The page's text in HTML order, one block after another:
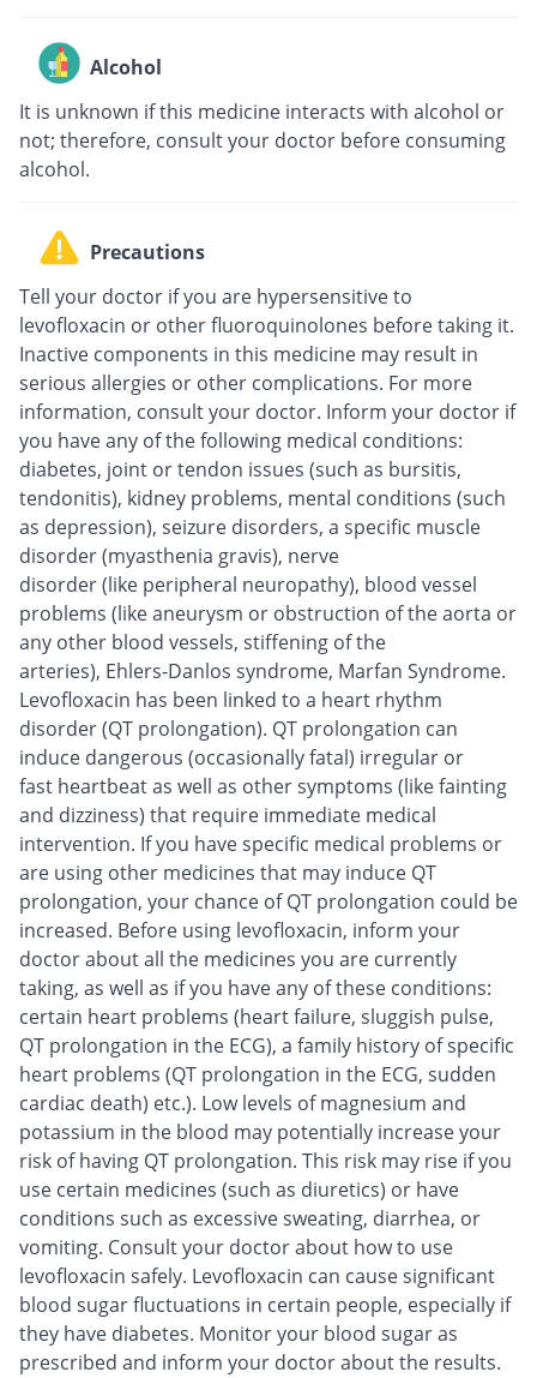
Alcohol
It is unknown if this medicine interacts with alcohol or
not; therefore, consult your doctor before consuming
alcohol.
Precautions
Tell your doctor if you are hypersensitive to
levofloxacin or other fluoroquinolones before taking it.
Inactive components in this medicine may result in
serious allergies or other complications. For more
information, consult your doctor. Inform your doctor if
you have any of the following medical conditions:
diabetes, joint or tendon issues (such as bursitis,
tendonitis), kidney problems, mental conditions (such
as depression), seizure disorders, a specific muscle
disorder (myasthenia gravis), nerve
disorder (like peripheral neuropathy), blood vessel
problems (like aneurysm or obstruction of the aorta or
any other blood vessels, stiffening of the
arteries), Ehlers-Danlos syndrome, Marfan Syndrome.
Levofloxacin has been linked to a heart rhythm
disorder (QT prolongation). QT prolongation can
induce dangerous (occasionally fatal) irregular or
fast heartbeat as well as other symptoms (like fainting
and dizziness) that require immediate medical
intervention. If you have specific medical problems or
are using other medicines that may induce QT
prolongation, your chance of QT prolongation could be
increased. Before using levofloxacin, inform your
doctor about all the medicines you are currently
taking, as well as if you have any of these conditions:
certain heart problems (heart failure, sluggish pulse,
QT prolongation in the ECG), a family history of specific
heart problems (QT prolongation in the ECG, sudden
cardiac death) etc.). Low levels of magnesium and
potassium in the blood may potentially increase your
risk of having QT prolongation. This risk may rise if you
use certain medicines (such as diuretics) or have
conditions such as excessive sweating, diarrhea, or
vomiting. Consult your doctor about how to use
levofloxacin safely. Levofloxacin can cause significant
blood sugar fluctuations in certain people, especially if
they have diabetes. Monitor your blood sugar as
prescribed and inform your doctor about the results.